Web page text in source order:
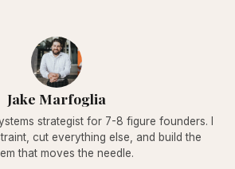
Jake Marfoglia
strategist for 7-8 figure founders. I
cut everything else, and build the
that moves the needle.